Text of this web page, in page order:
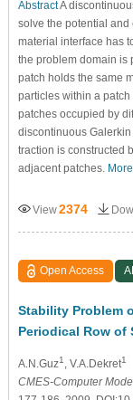
AbstractA
solve the potential and
material interface has
the problem domain is
patch holds the same
particles within a
patches occupied by
discontinuous
traction is constructed
adjacent patches.
View2374
Open Access
Stability Problem
Periodical Row of
A.N.Guz1 , V.A.Dekret1
CMES-Computer